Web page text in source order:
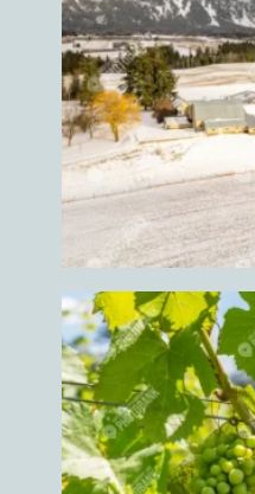
Hiking trail
Hockey
Hockey event
Hockey game
Hockey games
Holiday
Home
Home grown
Home grown food
Home grown foods
Homes
Honey
Horse
horse competition
horse events
Horse ride